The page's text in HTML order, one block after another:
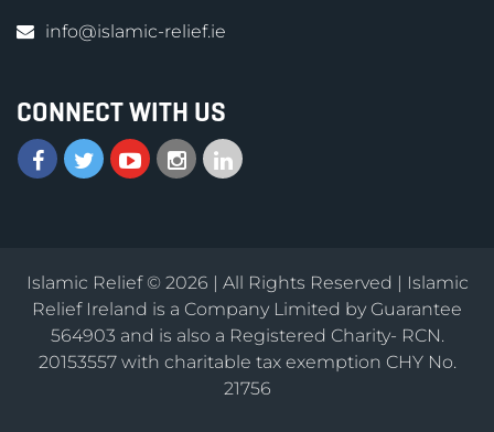
info@islamic-relief.ie
CONNECT WITH US
Islamic Relief © 2026 | All Rights Reserved | Islamic
Relief Ireland is a Company Limited by Guarantee
564903 and is also a Registered Charity- RCN.
20153557 with charitable tax exemption CHY No.
21756